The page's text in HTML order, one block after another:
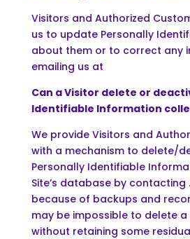
Visitors and Authorized
us to update Personally
about them or to correct any
emailing us at
Can a Visitor delete or
Identifiable Information
We provide Visitors and
with a mechanism to delete/
Personally Identifiable
Site’s database by contacting
because of backups and
may be impossible to delete a
without retaining some